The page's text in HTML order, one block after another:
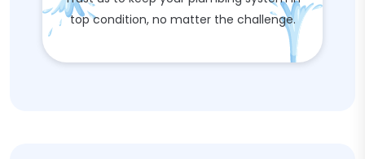
top condition, no matter the challenge.